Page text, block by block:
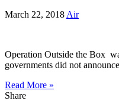
March 22, 2018 Air
Operation Outside the Box
governments did not
Read More »
Share